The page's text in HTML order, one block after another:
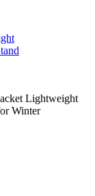
Lightweight
Winter